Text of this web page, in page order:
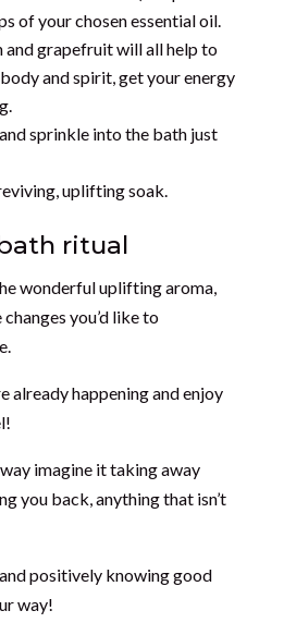
of your chosen essential oil.
and grapefruit will all help to
and spirit, get your energy
sprinkle into the bath just
uplifting soak.
ritual
wonderful uplifting aroma,
you’d like to
already happening and enjoy
imagine it taking away
you back, anything that isn’t
positively knowing good
way!